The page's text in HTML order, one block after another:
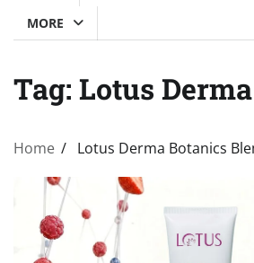
MORE
Tag: Lotus
Home Lotus Derma Botanics